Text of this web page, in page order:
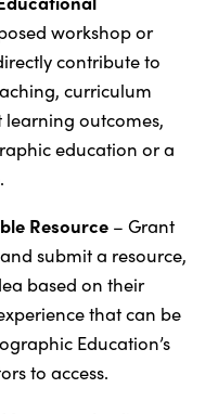
workshop or
contribute to
curriculum
outcomes,
education or a
Resource– Grant
submit a resource,
based on their
that can be
Education’s
to access.